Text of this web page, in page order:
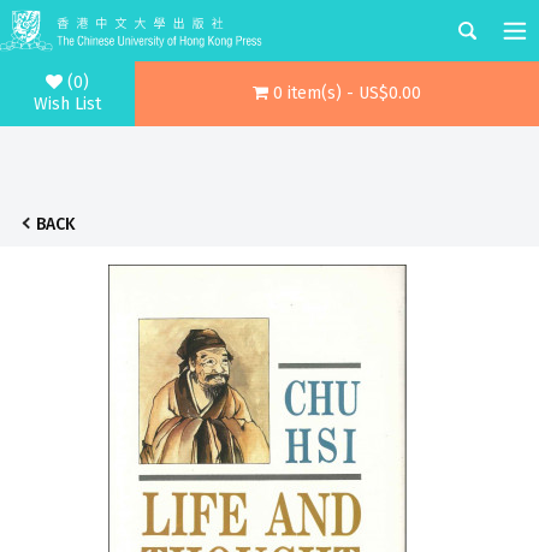
(0)
Wish List
0 item(s) - US$0.00
BACK